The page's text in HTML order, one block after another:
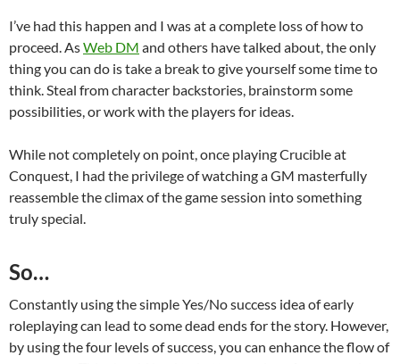
I’ve had this happen and I was at a complete loss of how to
proceed. AsWeb DM and others have talked about, the only
thing you can do is take a break to give yourself some time to
think. Steal from character backstories, brainstorm some
possibilities, or work with the players for ideas.
While not completely on point, once playing Crucible at
Conquest, I had the privilege of watching a GM masterfully
reassemble the climax of the game session into something
truly special.
So…
Constantly using the simple Yes/No success idea of early
roleplaying can lead to some dead ends for the story. However,
by using the four levels of success, you can enhance the flow of